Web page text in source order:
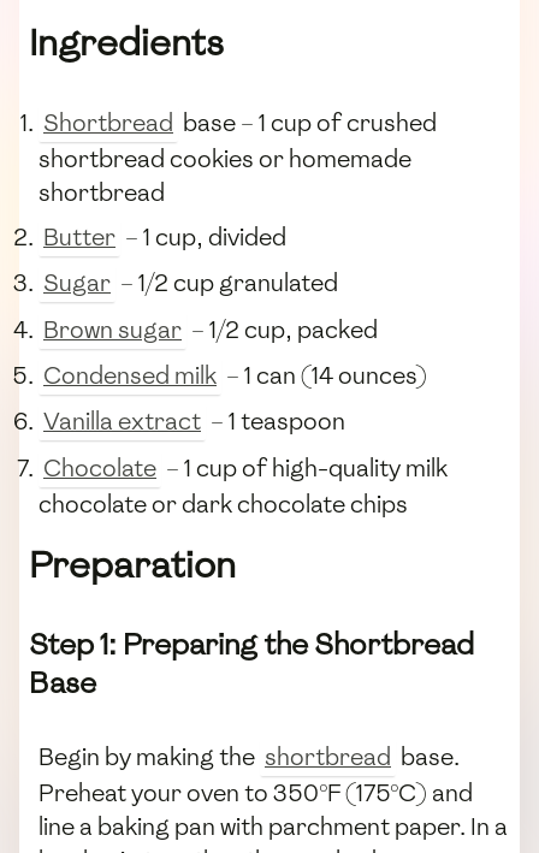
Ingredients
Shortbread base – 1 cup of crushed
shortbread cookies or homemade
shortbread
Butter – 1 cup, divided
Sugar – 1/2 cup granulated
Brown sugar – 1/2 cup, packed
Condensed milk – 1 can (14 ounces)
Vanilla extract – 1 teaspoon
Chocolate – 1 cup of high-quality milk
chocolate or dark chocolate chips
Preparation
Step 1: Preparing the Shortbread
Base
Begin by making the shortbread base.
Preheat your oven to 350°F (175°C) and
line a baking pan with parchment paper. In a